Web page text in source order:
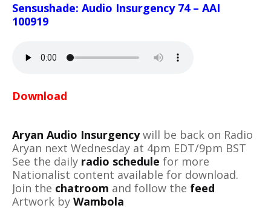
Sensushade: Audio Insurgency 74 – AAI
100919
Download
Aryan Audio Insurgencywill be back on Radio
Aryan next Wednesday at 4pm EDT/9pm BST
See the daily radio schedule for more
Nationalist content available for download.
Join the chatroom and follow the feed
Artwork by Wambola